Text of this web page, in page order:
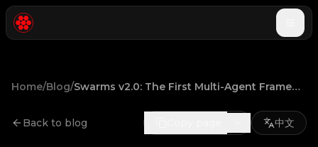
Home/Blog/ Swarms v2.0: The First Multi-Agent Framework in Rust
Back to blog 中文